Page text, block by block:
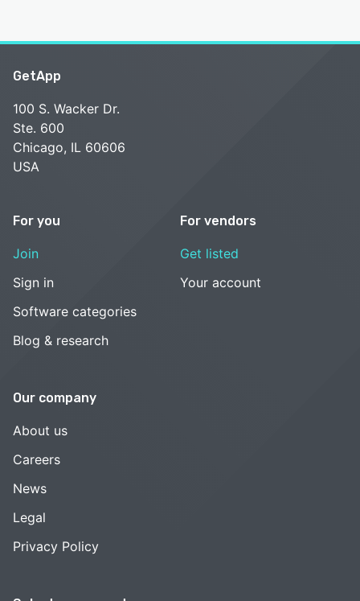
GetApp
100 S. Wacker Dr.
Ste. 600
Chicago, IL 60606
USA
For you
Join
Sign in
Software categories
Blog & research
For vendors
Get listed
Your account
Our company
About us
Careers
News
Legal
Privacy Policy